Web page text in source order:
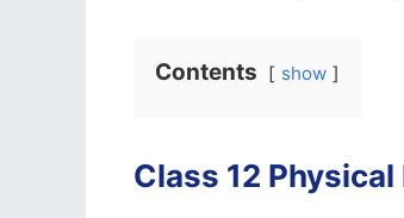
Contents show
Class 12